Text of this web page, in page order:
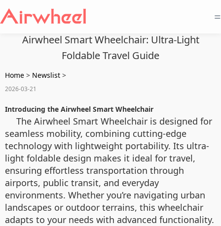
=
Airwheel Smart Wheelchair: Ultra-Light
Foldable Travel Guide
Home > Newslist >
2026-03-21
Introducing the Airwheel Smart Wheelchair
The Airwheel Smart Wheelchair is designed for
seamless mobility, combining cutting-edge
technology with lightweight portability. Its ultra-
light foldable design makes it ideal for travel,
ensuring effortless transportation through
airports, public transit, and everyday
environments. Whether you’re navigating urban
landscapes or outdoor terrains, this wheelchair
adapts to your needs with advanced functionality.